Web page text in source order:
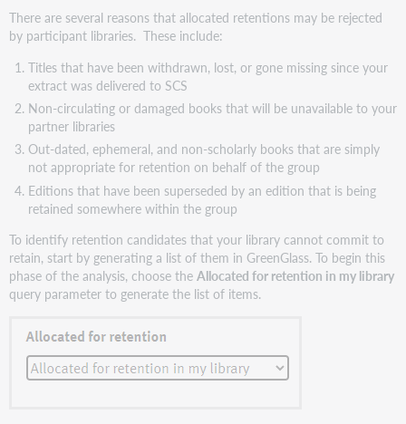
There are several reasons that allocated retentions may be rejected
by participant libraries. These include:
Titles that have been withdrawn, lost, or gone missing since your
extract was delivered to SCS
Non-circulating or damaged books that will be unavailable to your
partner libraries
Out-dated, ephemeral, and non-scholarly books that are simply
not appropriate for retention on behalf of the group
Editions that have been superseded by an edition that is being
retained somewhere within the group
To identify retention candidates that your library cannot commit to
retain, start by generating a list of them in GreenGlass. To begin this
phase of the analysis, choose theAllocated for retention in my library
query parameter to generate the list of items.